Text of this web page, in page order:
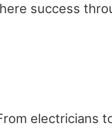
success
electricians